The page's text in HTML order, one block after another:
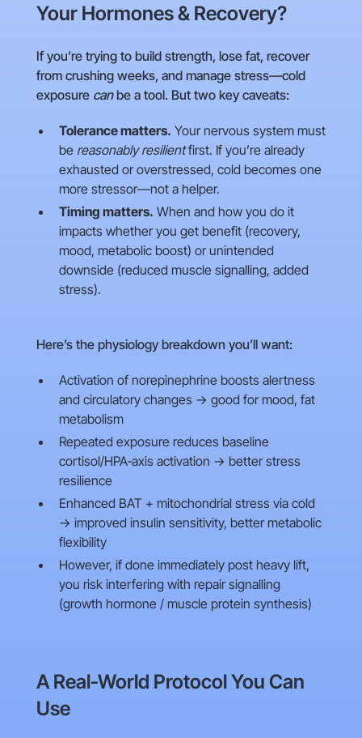
Your Hormones & Recovery?
If you’re trying to build strength, lose fat, recover
from crushing weeks, and manage stress—cold
exposure canbe a tool. But two key caveats:
Tolerance matters. Your nervous system must
be reasonably resilientfirst. If you’re already
exhausted or overstressed, cold becomes one
more stressor—not a helper.
Timing matters. When and how you do it
impacts whether you get benefit (recovery,
mood, metabolic boost) or unintended
downside (reduced muscle signalling, added
stress).
Here’s the physiology breakdown you’ll want:
Activation of norepinephrine boosts alertness
and circulatory changes → good for mood, fat
metabolism
Repeated exposure reduces baseline
cortisol/HPA‑axis activation → better stress
resilience
Enhanced BAT + mitochondrial stress via cold
→ improved insulin sensitivity, better metabolic
flexibility
However, if done immediately post heavy lift,
you risk interfering with repair signalling
(growth hormone / muscle protein synthesis)
A Real‑World Protocol You Can
Use